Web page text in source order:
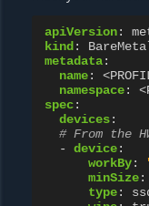
apiVersion:
kind :
metadata:
name:
namespace:
spec:
devices:
# From the
-
device:
workBy:
minSize:
type: